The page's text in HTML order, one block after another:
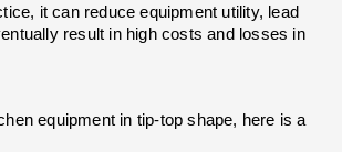
it can reduce equipment utility, lead
result in high costs and losses in
equipment in tip-top shape, here is a